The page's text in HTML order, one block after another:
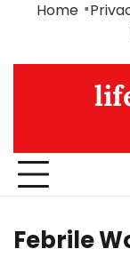
Home
Febrile